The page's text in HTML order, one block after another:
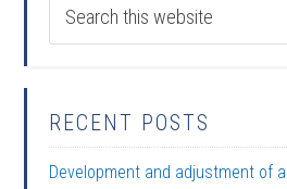
RECENT POSTS
Development and adjustment of